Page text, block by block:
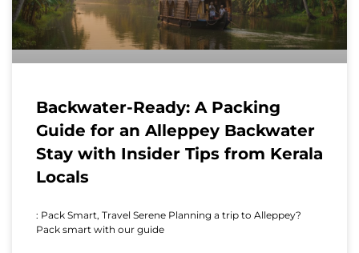
Backwater-Ready: A Packing
Guide for an Alleppey Backwater
Stay with Insider Tips from Kerala
Locals
: Pack Smart, Travel Serene Planning a trip to Alleppey?
Pack smart with our guide